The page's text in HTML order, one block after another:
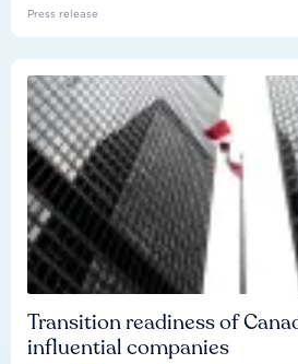
Press release
Transition readiness of
influential companies